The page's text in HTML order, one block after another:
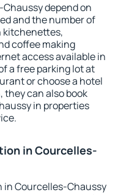
depend on
and the number of
kitchenettes,
coffee making
access available in
a free parking lot at
or choose a hotel
they can also book
in properties
in Courcelles-
in Courcelles-Chaussy